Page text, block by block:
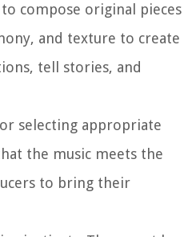
compose original pieces
and texture to create
tell stories, and
selecting appropriate
the music meets the
to bring their